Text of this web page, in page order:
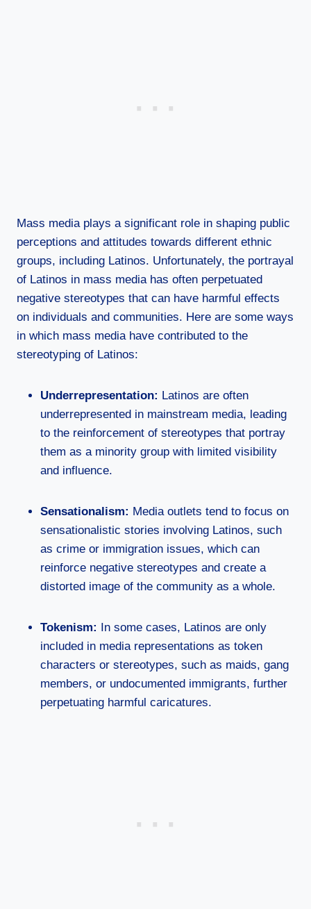
Mass media plays a significant role in shaping public
perceptions and attitudes towards different ethnic
groups, including Latinos. Unfortunately, the portrayal
of Latinos in mass media has often perpetuated
negative stereotypes that can have harmful effects
on individuals and communities. Here are some ways
in which mass media have contributed to the
stereotyping of Latinos:
Underrepresentation: Latinos are often
underrepresented in mainstream media, leading
to the reinforcement of stereotypes that portray
them as a minority group with limited visibility
and influence.
Sensationalism: Media outlets tend to focus on
sensationalistic stories involving Latinos, such
as crime or immigration issues, which can
reinforce negative stereotypes and create a
distorted image of the community as a whole.
Tokenism: In some cases, Latinos are only
included in media representations as token
characters or stereotypes, such as maids, gang
members, or undocumented immigrants, further
perpetuating harmful caricatures.